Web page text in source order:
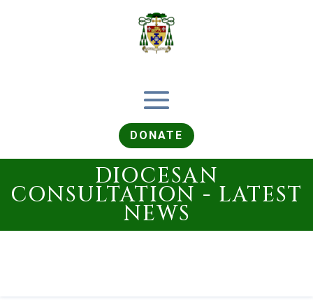
DONATE
DIOCESAN
CONSULTATION - LATEST
NEWS